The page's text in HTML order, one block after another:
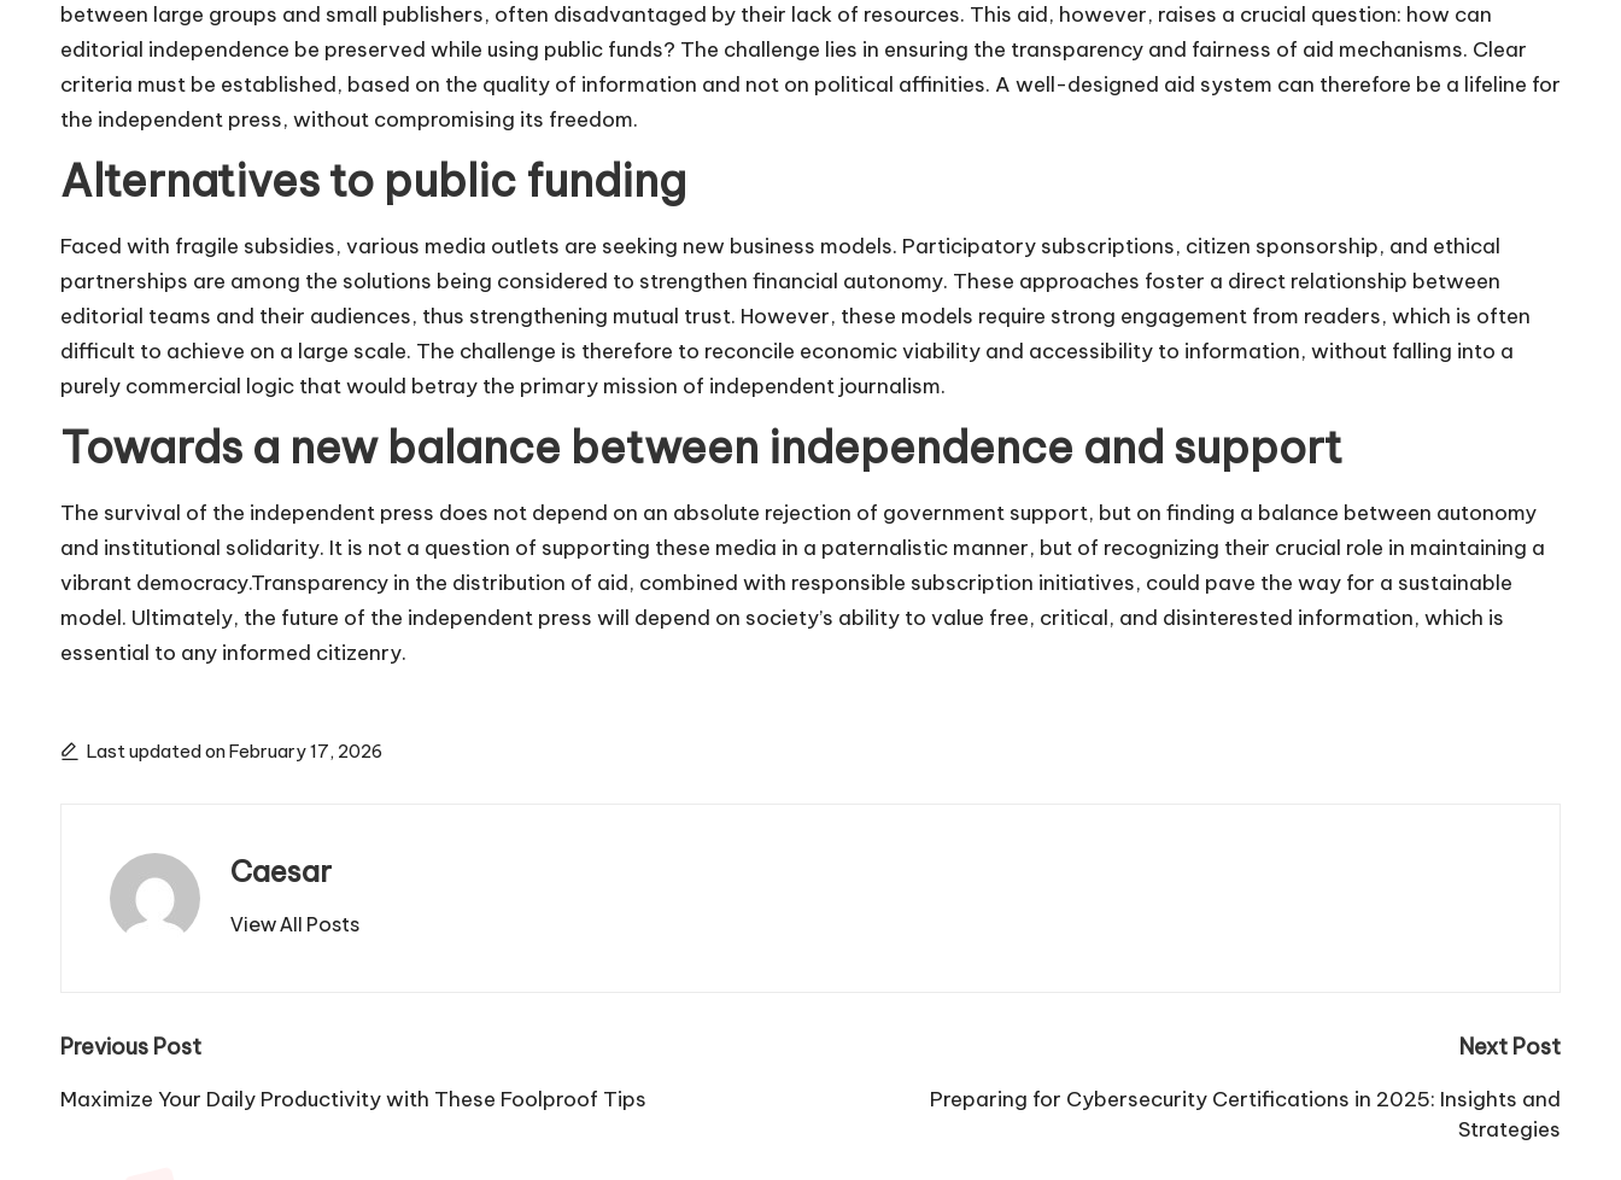
between large groups and small publishers, often disadvantaged by their lack of resources. This aid, however, raises a crucial question: how can
editorial independence be preserved while using public funds? The challenge lies in ensuring the transparency and fairness of aid mechanisms. Clear
criteria must be established, based on the quality of information and not on political affinities. A well-designed aid system can therefore be a lifeline for
the independent press, without compromising its freedom.
Alternatives to public funding
Faced with fragile subsidies, various media outlets are seeking new business models. Participatory subscriptions, citizen sponsorship, and ethical
partnerships are among the solutions being considered to strengthen financial autonomy. These approaches foster a direct relationship between
editorial teams and their audiences, thus strengthening mutual trust. However, these models require strong engagement from readers, which is often
difficult to achieve on a large scale. The challenge is therefore to reconcile economic viability and accessibility to information, without falling into a
purely commercial logic that would betray the primary mission of independent journalism.
Towards a new balance between independence and support
The survival of the independent press does not depend on an absolute rejection of government support, but on finding a balance between autonomy
and institutional solidarity. It is not a question of supporting these media in a paternalistic manner, but of recognizing their crucial role in maintaining a
vibrant democracy.Transparency in the distribution of aid, combined with responsible subscription initiatives, could pave the way for a sustainable
model. Ultimately, the future of the independent press will depend on society’s ability to value free, critical, and disinterested information, which is
essential to any informed citizenry.
Last updated on February 17, 2026
Caesar
View All Posts
Post
navigation
Previous Post
Maximize Your Daily Productivity with These Foolproof Tips
Next Post
Preparing for Cybersecurity Certifications in 2025: Insights and
Strategies